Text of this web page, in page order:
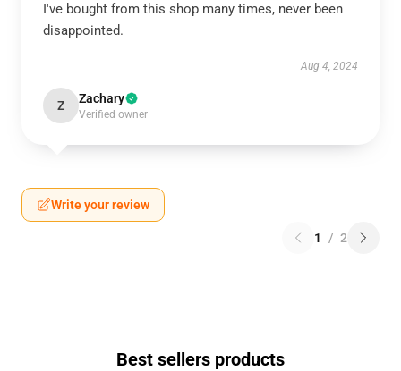
I've bought from this shop many times, never been
disappointed.
Aug 4, 2024
Z Zachary
Verified owner
Write your review
1 / 2
Best sellers products